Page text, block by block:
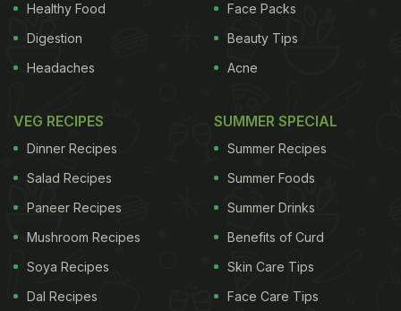
Healthy Food
Digestion
Headaches
Face Packs
Beauty Tips
Acne
VEG RECIPES
Dinner Recipes
Salad Recipes
Paneer Recipes
Mushroom Recipes
Soya Recipes
Dal Recipes
SUMMER SPECIAL
Summer Recipes
Summer Foods
Summer Drinks
Benefits of Curd
Skin Care Tips
Face Care Tips